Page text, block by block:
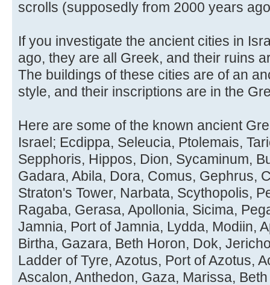
scrolls (supposedly from 2000 years
If you investigate the ancient cities in
ago, they are all Greek, and their ruins
The buildings of these cities are of an
style, and their inscriptions are in the
Here are some of the known ancient
Israel; Ecdippa, Seleucia, Ptolemais,
Sepphoris, Hippos, Dion, Sycaminum,
Gadara, Abila, Dora, Comus, Gephrus,
Straton's Tower, Narbata, Scythopolis,
Ragaba, Gerasa, Apollonia, Sicima,
Jamnia, Port of Jamnia, Lydda, Modiin,
Birtha, Gazara, Beth Horon, Dok,
Ladder of Tyre, Azotus, Port of Azotus,
Ascalon, Anthedon, Gaza, Marissa,